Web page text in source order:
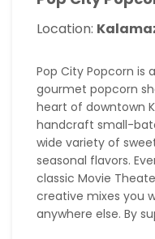
Location:
Pop City Popcorn is
gourmet popcorn
heart of downtown
handcraft small-
wide variety of
seasonal flavors.
classic Movie
creative mixes you
anywhere else. By